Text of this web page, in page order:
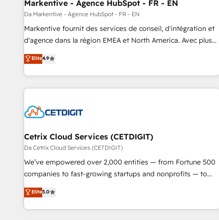
Markentive - Agence HubSpot - FR - EN
Da Markentive - Agence HubSpot - FR - EN
Markentive fournit des services de conseil, d'intégration et
d'agence dans la région EMEA et North America. Avec plus
de 115 experts en marketing automation, Growth, Revops,
CRM et webdesign. Markentive is both a consulting firm, a
digital agency and an integrator. With over 115 experts in
marketing automation, growth, revops, CRM and webdesign
Elite4.9
Cetrix Cloud Services (CETDIGIT)
Da Cetrix Cloud Services (CETDIGIT)
We’ve empowered over 2,000 entities — from Fortune 500
companies to fast-growing startups and nonprofits — to
streamline operations, scale revenue, and unlock the full
potential of HubSpot. With deep technical and industry
expertise, we fuse automation, integration, and AI
Elite5.0